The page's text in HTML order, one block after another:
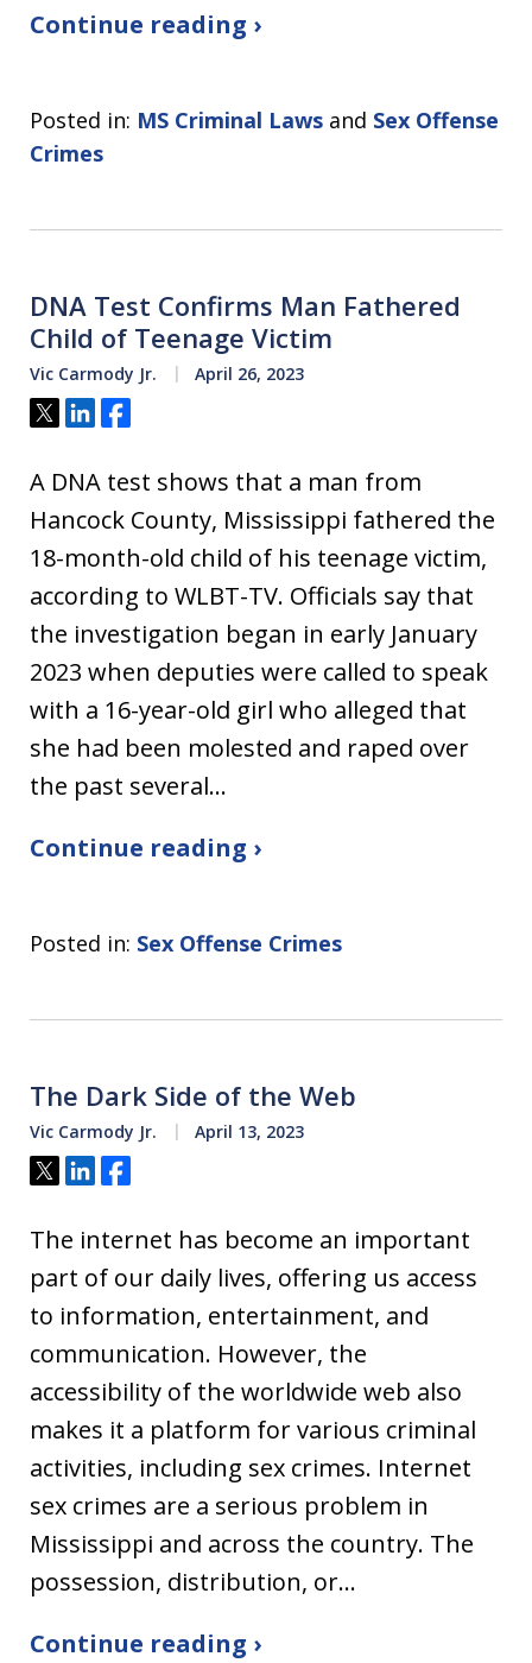
Continue reading ›
Posted in: MS Criminal Laws and Sex Offense
Crimes
DNA Test Confirms Man Fathered
Child of Teenage Victim
Vic Carmody Jr. April 26, 2023
Tweet
ShareShare
A DNA test shows that a man from
Hancock County, Mississippi fathered the
18-month-old child of his teenage victim,
according to WLBT-TV. Officials say that
the investigation began in early January
2023 when deputies were called to speak
with a 16-year-old girl who alleged that
she had been molested and raped over
the past several…
Continue reading ›
Posted in: Sex Offense Crimes
The Dark Side of the Web
Vic Carmody Jr. April 13, 2023
Tweet
ShareShare
The internet has become an important
part of our daily lives, offering us access
to information, entertainment, and
communication. However, the
accessibility of the worldwide web also
makes it a platform for various criminal
activities, including sex crimes. Internet
sex crimes are a serious problem in
Mississippi and across the country. The
possession, distribution, or…
Continue reading ›